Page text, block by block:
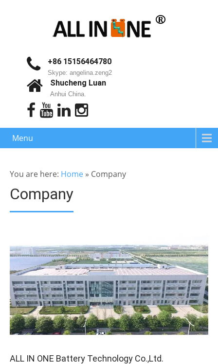
+86 15156464780
Skype: angelina.zeng2
Shucheng Luan
Anhui China.
Menu
You are here: Home » Company
Company
ALL IN ONE Battery Technology Co.,Ltd.